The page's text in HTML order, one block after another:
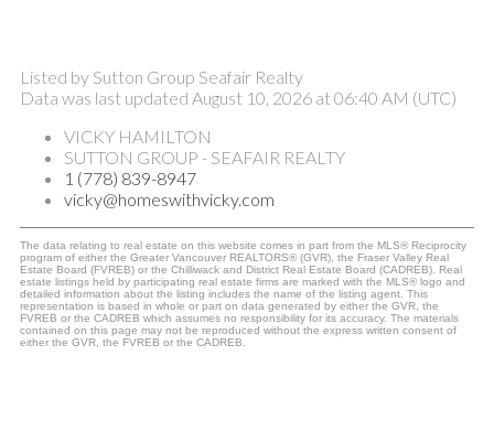
Listed by Sutton Group Seafair Realty
Data was last updated August 10, 2026 at 06:40 AM (UTC)
VICKY HAMILTON
SUTTON GROUP - SEAFAIR REALTY
1 (778) 839-8947
vicky@homeswithvicky.com
The data relating to real estate on this website comes in part from the MLS® Reciprocity
program of either the Greater Vancouver REALTORS® (GVR), the Fraser Valley Real
Estate Board (FVREB) or the Chilliwack and District Real Estate Board (CADREB). Real
estate listings held by participating real estate firms are marked with the MLS® logo and
detailed information about the listing includes the name of the listing agent. This
representation is based in whole or part on data generated by either the GVR, the
FVREB or the CADREB which assumes no responsibility for its accuracy. The materials
contained on this page may not be reproduced without the express written consent of
either the GVR, the FVREB or the CADREB.